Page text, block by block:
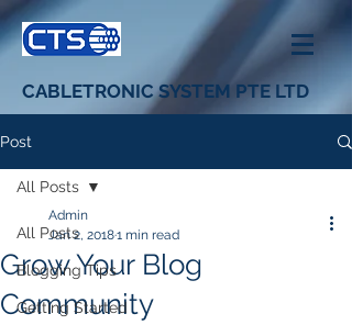
CABLETRONIC SYSTEM PTE LTD
Post
All Posts
Blogging Tips
Getting Started
All Posts
Grow Your Blog
Community
Admin
Jan 2, 20181 min read